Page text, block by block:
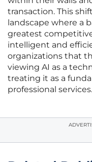
transaction. This
landscape where a
greatest
intelligent and
organizations that
viewing AI as a
treating it as a
professional services.